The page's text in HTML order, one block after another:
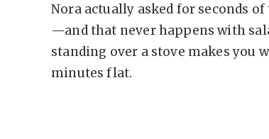
Nora actually asked for seconds
—and that never happens with
standing over a stove makes you
minutes flat.